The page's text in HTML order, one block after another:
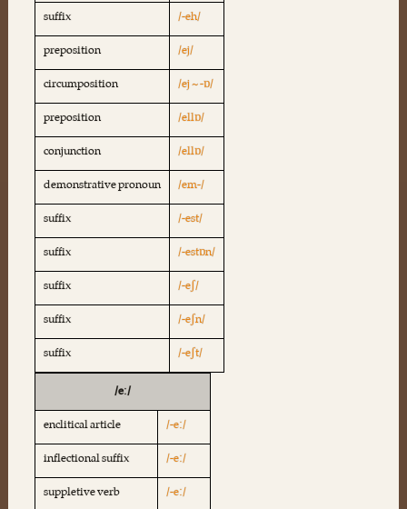
suffix
/-eh/
preposition
/ej/
circumposition
/ej ~ -ɒ/
preposition
/ellɒ/
conjunction
/ellɒ/
demonstrative pronoun
/em-/
suffix
/-est/
suffix
/-estɒn/
suffix
/-eʃ/
suffix
/-eʃn/
suffix
/-eʃt/
/eː/
enclitical article
/-eː/
inflectional suffix
/-eː/
suppletive verb
/-eː/